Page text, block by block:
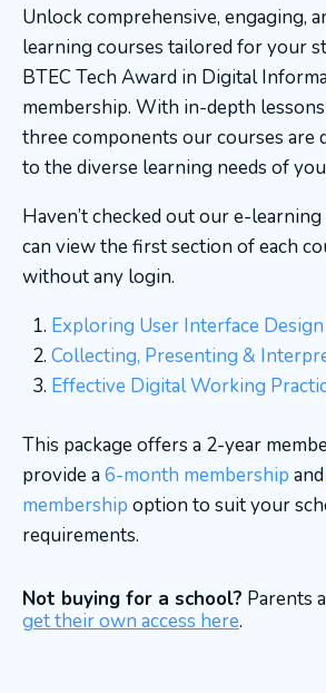
Unlock comprehensive, engaging,
learning courses tailored for your
BTEC Tech Award in Digital
membership. With in-depth
three components our courses are
to the diverse learning needs of
Haven’t checked out our e-
can view the first section of each
without any login.
Exploring User Interface
Collecting, Presenting &
Effective Digital Working
This package offers a 2-year
provide a 6-month membership and
membership option to suit your
requirements.
Not buying for a school? Parents
get their own access here.